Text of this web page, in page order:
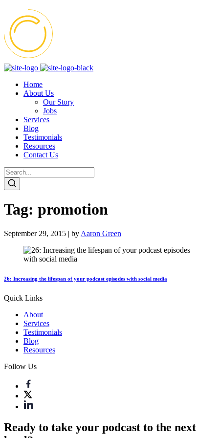
Home
About Us
Our Story
Jobs
Services
Blog
Testimonials
Resources
Contact Us
Tag: promotion
September 29, 2015 | by Aaron Green
26: Increasing the lifespan of your podcast episodes with social media
Quick Links
About
Services
Testimonials
Blog
Resources
Follow Us
Ready to take your podcast to the next